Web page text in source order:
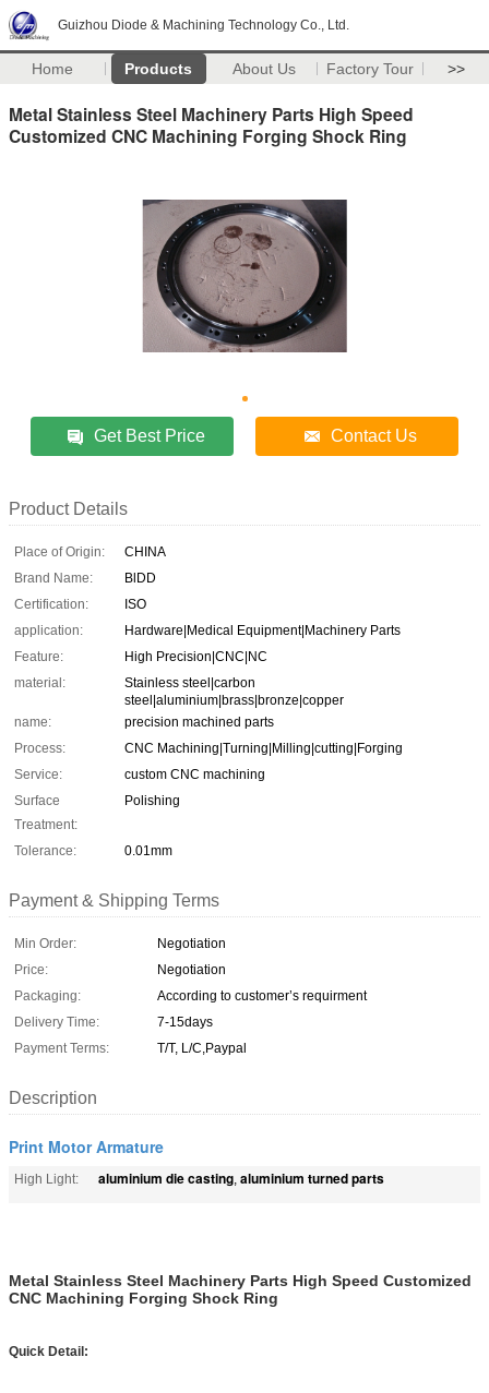
Guizhou Diode & Machining Technology Co., Ltd.
Home Products About Us Factory Tour >>
Metal Stainless Steel Machinery Parts High Speed
Customized CNC Machining Forging Shock Ring
Get Best Price Contact Us
Product Details
Place of Origin:
CHINA
Brand Name:
BlDD
Certification:
ISO
application:
Hardware|Medical Equipment|Machinery Parts
Feature:
High Precision|CNC|NC
material:
Stainless steel|carbon
steel|aluminium|brass|bronze|copper
name:
precision machined parts
Process:
CNC Machining|Turning|Milling|cutting|Forging
Service:
custom CNC machining
Surface
Treatment:
Polishing
Tolerance: 0.01mm
Payment & Shipping Terms
Min Order:
Negotiation
Price:
Negotiation
Packaging:
According to customer’s requirment
Delivery Time:
7-15days
Payment Terms:
T/T, L/C,Paypal
Description
Print Motor Armature
High Light: aluminium die casting, aluminium turned parts
Metal Stainless Steel Machinery Parts High Speed Customized
CNC Machining Forging Shock Ring
Quick Detail: